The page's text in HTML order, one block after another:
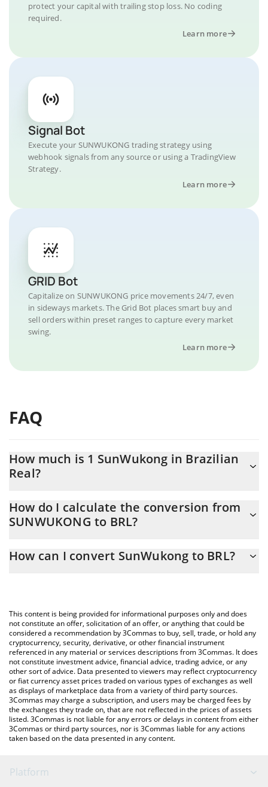
protect your capital with trailing stop loss. No coding
required.
Learn more
Signal Bot
Execute your SUNWUKONG trading strategy using
webhook signals from any source or using a TradingView
Strategy.
Learn more
GRID Bot
Capitalize on SUNWUKONG price movements 24/7, even
in sideways markets. The Grid Bot places smart buy and
sell orders within preset ranges to capture every market
swing.
Learn more
FAQ
How much is 1 SunWukong in Brazilian
Real?
At this moment, 1 SunWukong equals 0.0008702 BRL
How do I calculate the conversion from
SUNWUKONG to BRL?
calculate the conversion price of SUNWUKONG to BRL by simply
You can also use our SunWukong price table above to check the
latest SunWukong price in major fiat and crypto currencies.
How can I convert SunWukong to BRL?
This content is being provided for informational purposes only and does
not constitute an offer, solicitation of an offer, or anything that could be
considered a recommendation by 3Commas to buy, sell, trade, or hold any
cryptocurrency, security, derivative, or other financial instrument
referenced in any material or services descriptions from 3Commas. It does
not constitute investment advice, financial advice, trading advice, or any
other sort of advice. Data presented to viewers may reflect cryptocurrency
or fiat currency asset prices traded on various types of exchanges as well
as displays of marketplace data from a variety of third party sources.
3Commas may charge a subscription, and users may be charged fees by
the exchanges they trade on, that are not reflected in the prices of assets
listed. 3Commas is not liable for any errors or delays in content from either
3Commas or third party sources, nor is 3Commas liable for any actions
taken based on the data presented in any content.
Platform